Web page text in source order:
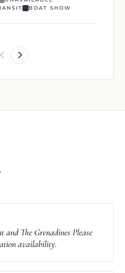
BOAT SHOW
The Grenadines Please
availability.